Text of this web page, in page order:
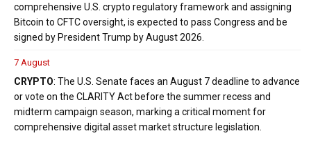
comprehensive U.S. crypto regulatory framework and assigning
Bitcoin to CFTC oversight, is expected to pass Congress and be
signed by President Trump by August 2026.
7 August
CRYPTO: The U.S. Senate faces an August 7 deadline to advance
or vote on the CLARITY Act before the summer recess and
midterm campaign season, marking a critical moment for
comprehensive digital asset market structure legislation.